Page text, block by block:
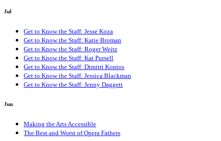
Jul
Get to Know the Staff: Jesse Koza
Get to Know the Staff: Katie Broman
Get to Know the Staff: Roger Weitz
Get to Know the Staff: Kat Pursell
Get to Know the Staff: Dimitri Kontos
Get to Know the Staff: Jessica Blackman
Get to Know the Staff: Jenny Daggett
Jun
Making the Arts Accessible
The Best and Worst of Opera Fathers